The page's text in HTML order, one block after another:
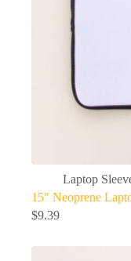
Laptop
15″ Neoprene
$9.39